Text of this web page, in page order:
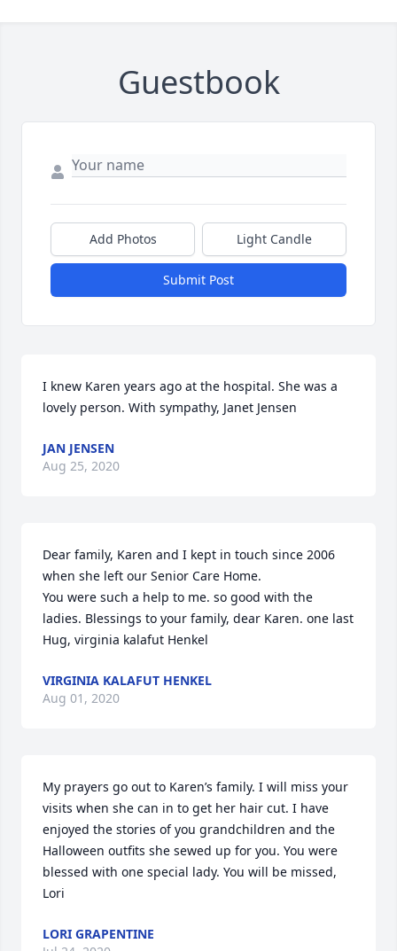
Guestbook
Add Photos Light Candle
Submit Post
I knew Karen years ago at the hospital. She was a
lovely person. With sympathy, Janet Jensen
JAN JENSEN
Aug 25, 2020
Dear family, Karen and I kept in touch since 2006
when she left our Senior Care Home.
You were such a help to me. so good with the
ladies. Blessings to your family, dear Karen. one last
Hug, virginia kalafut Henkel
VIRGINIA KALAFUT HENKEL
Aug 01, 2020
My prayers go out to Karen’s family. I will miss your
visits when she can in to get her hair cut. I have
enjoyed the stories of you grandchildren and the
Halloween outfits she sewed up for you. You were
blessed with one special lady. You will be missed,
Lori
LORI GRAPENTINE